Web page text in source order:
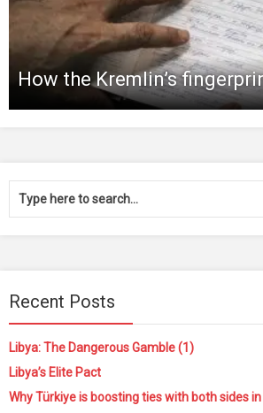
How the Kremlin’s
Recent Posts
Libya: The Dangerous Gamble (1)
Libya’s Elite Pact
Why Türkiye is boosting ties with both sides in